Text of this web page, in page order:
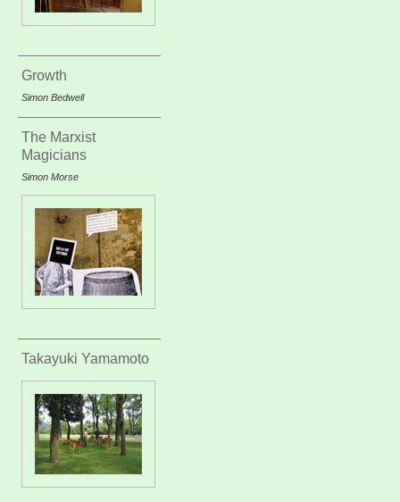
Growth
Simon Bedwell
The Marxist
Magicians
Simon Morse
Takayuki Yamamoto